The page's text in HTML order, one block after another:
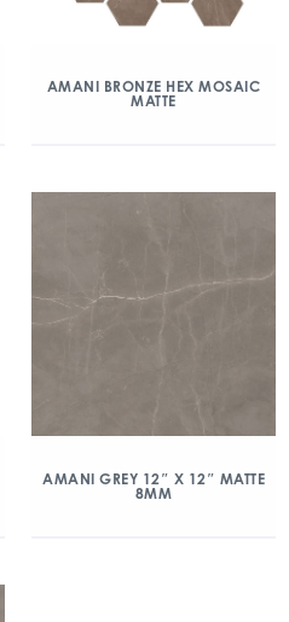
AMANI BRONZE HEX MOSAIC
MATTE
AMANI GREY 12″ X 12″ MATTE
8MM